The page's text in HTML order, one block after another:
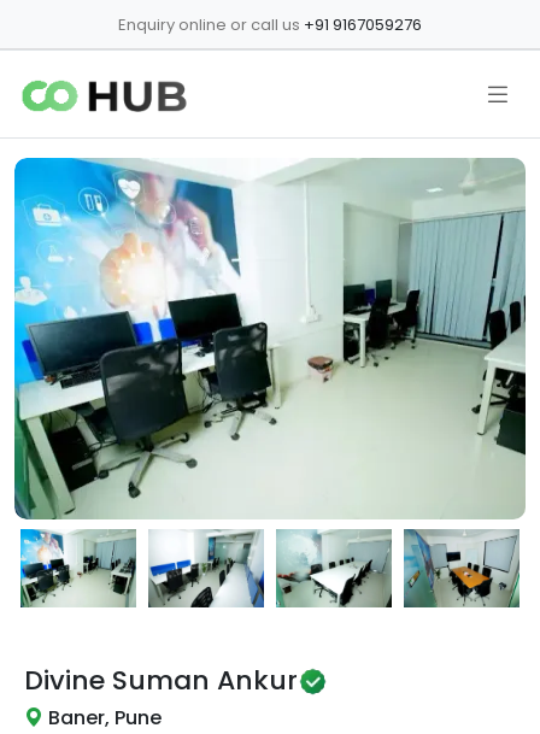
Enquiry online or call us +91 9167059276
Divine Suman Ankur
Baner, Pune